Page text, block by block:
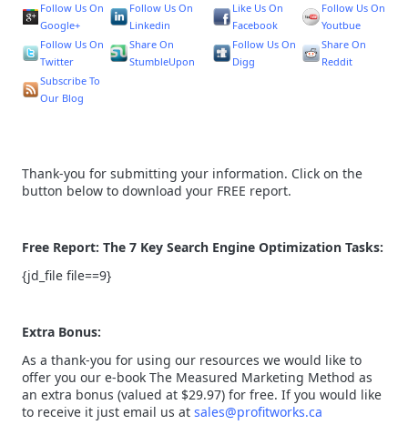
Follow Us On
Google+
Follow Us On
Linkedin
Like Us On
Facebook
Follow Us On
Youtbue
Follow Us On
Twitter
Share On
StumbleUpon
Follow Us On
Digg
Share On
Reddit
Subscribe To
Our Blog
Thank-you for submitting your information. Click on the
button below to download your FREE report.
Free Report: The 7 Key Search Engine Optimization Tasks:
{jd_file file==9}
Extra Bonus:
As a thank-you for using our resources we would like to
offer you our e-book The Measured Marketing Method as
an extra bonus (valued at $29.97) for free. If you would like
to receive it just email us at sales@profitworks.ca